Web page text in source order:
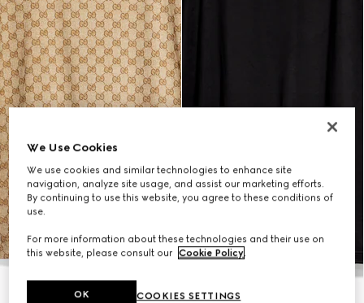
We Use Cookies
We use cookies and similar technologies to enhance site
navigation, analyze site usage, and assist our marketing efforts.
By continuing to use this website, you agree to these conditions of
use.
For more information about these technologies and their use on
this website, please consult our Cookie Policy.
COOKIES SETTINGS
OK